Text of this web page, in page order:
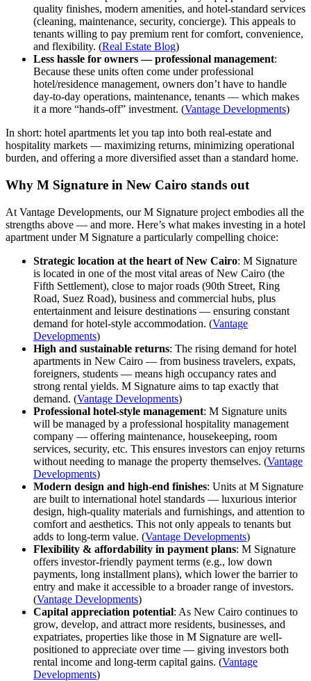
quality finishes, modern amenities, and hotel-standard services
(cleaning, maintenance, security, concierge). This appeals to
tenants willing to pay premium rent for comfort, convenience,
and flexibility. (Real Estate Blog)
Less hassle for owners — professional management:
Because these units often come under professional
hotel/residence management, owners don’t have to handle
day-to-day operations, maintenance, tenants — which makes
it a more “hands-off” investment. (Vantage Developments)
In short: hotel apartments let you tap into both real-estate and
hospitality markets — maximizing returns, minimizing operational
burden, and offering a more diversified asset than a standard home.
Why M Signature in New Cairo stands out
At Vantage Developments, our M Signature project embodies all the
strengths above — and more. Here’s what makes investing in a hotel
apartment under M Signature a particularly compelling choice:
Strategic location at the heart of New Cairo: M Signature
is located in one of the most vital areas of New Cairo (the
Fifth Settlement), close to major roads (90th Street, Ring
Road, Suez Road), business and commercial hubs, plus
entertainment and leisure destinations — ensuring constant
demand for hotel-style accommodation. (Vantage
Developments)
High and sustainable returns: The rising demand for hotel
apartments in New Cairo — from business travelers, expats,
foreigners, students — means high occupancy rates and
strong rental yields. M Signature aims to tap exactly that
demand. (Vantage Developments)
Professional hotel-style management: M Signature units
will be managed by a professional hospitality management
company — offering maintenance, housekeeping, room
services, security, etc. This ensures investors can enjoy returns
without needing to manage the property themselves. (Vantage
Developments)
Modern design and high-end finishes: Units at M Signature
are built to international hotel standards — luxurious interior
design, high-quality materials and furnishings, and attention to
comfort and aesthetics. This not only appeals to tenants but
adds to long-term value. (Vantage Developments)
Flexibility & affordability in payment plans: M Signature
offers investor-friendly payment terms (e.g., low down
payments, long installment plans), which lower the barrier to
entry and make it accessible to a broader range of investors.
(Vantage Developments)
Capital appreciation potential: As New Cairo continues to
grow, develop, and attract more residents, businesses, and
expatriates, properties like those in M Signature are well-
positioned to appreciate over time — giving investors both
rental income and long-term capital gains. (Vantage
Developments)